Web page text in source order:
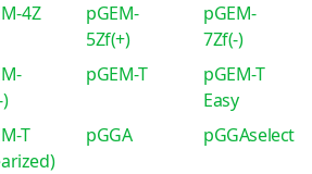
4Z
pGEM-
5Zf(+)
pGEM-
7Zf(-)
pGEM-T
pGEM-T
Easy
T
pGGA pGGAselect